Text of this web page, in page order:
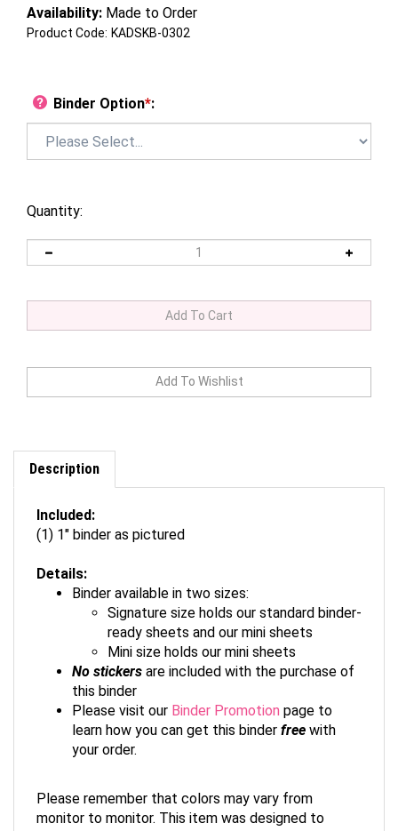
Availability: Made to Order
Product Code: KADSKB-0302
Binder Option*:
Quantity:
Description
(1) 1" binder as pictured
Binder available in two sizes:
Signature size holds our standard binder-
ready sheets and our mini sheets
Mini size holds our mini sheets
No stickersare included with the purchase of
this binder
Please visit our
learn how you can get this binder freewith
your order.
monitor to monitor. This item was designed to
coordinate with our 2024 Celebrations Collection.